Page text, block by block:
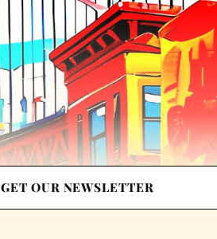
GET OUR NEWSLETTER